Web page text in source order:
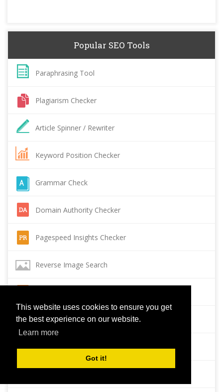
This website uses cookies to ensure you get
the best experience on our website.
Learn more
Got it!
Popular SEO Tools
Paraphrasing Tool
Plagiarism Checker
Article Spinner / Rewriter
Keyword Position Checker
Grammar Check
Domain Authority Checker
Pagespeed Insights Checker
Reverse Image Search
Backlink Checker
Alexa Rank Checker